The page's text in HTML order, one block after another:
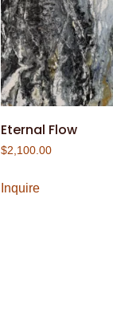
Eternal Flow
$2,100.00
Inquire